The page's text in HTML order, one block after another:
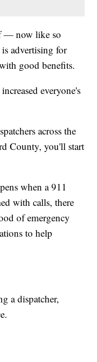
— now like so
advertising for
good benefits.
everyone's
across the
County, you'll start
when a 911
with calls, there
of emergency
to help
a dispatcher,